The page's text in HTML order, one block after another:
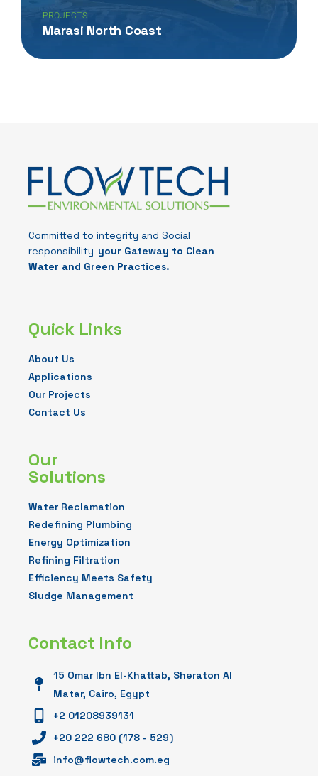
PROJECTS
Marasi North Coast
Committed to integrity and Social
responsibility-your Gateway to Clean
Water and Green Practices.
Quick Links
About Us
Applications
Our Projects
Contact Us
Our
Solutions
Water Reclamation
Redefining Plumbing
Energy Optimization
Refining Filtration
Efficiency Meets Safety
Sludge Management
Contact Info
15 Omar Ibn El-Khattab, Sheraton Al
Matar, Cairo, Egypt
+2 01208939131
+20 222 680 (178 - 529)
info@flowtech.com.eg